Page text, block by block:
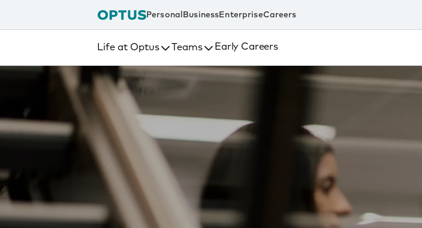
Personal Business EnterpriseCareers
Life at Optus Teams Early Careers